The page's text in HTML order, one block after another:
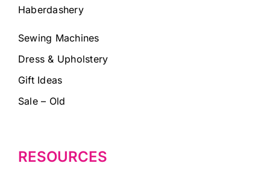
Haberdashery
Sewing Machines
Dress & Upholstery
Gift Ideas
Sale – Old
RESOURCES